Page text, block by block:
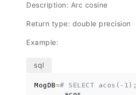
Description: Arc cosine
Return type: double precision
Example:
MogDB=# SELECT acos(-1);